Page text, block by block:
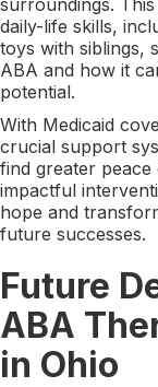
daily-life skills,
toys with siblings,
ABA and how it
potential.
With Medicaid
crucial support
find greater peace
impactful
hope and
future successes.
Future
ABA
in Ohio